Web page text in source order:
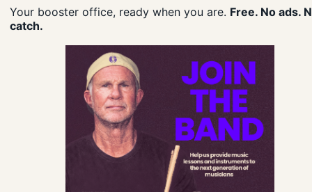
Your booster office, ready when you are. Free. No ads.
catch.